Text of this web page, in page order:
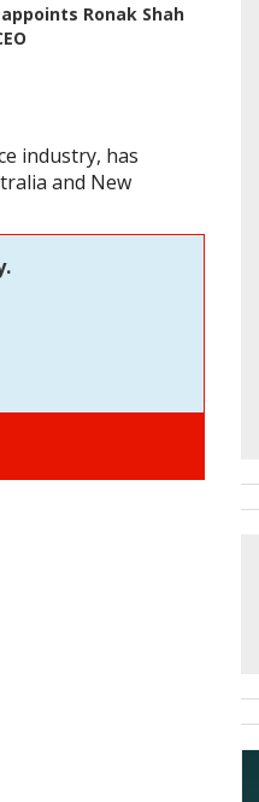
appoints Ronak Shah
industry, has
and New